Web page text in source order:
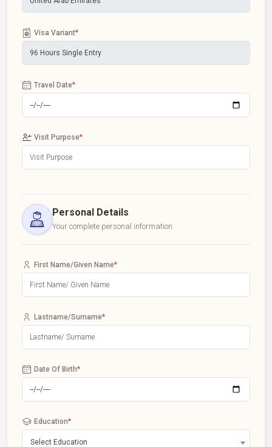
Visa Variant*
Travel Date*
Visit Purpose*
Personal Details
Your complete personal information
First Name/Given Name*
Lastname/Surname*
Date Of Birth*
Education*
Select Education